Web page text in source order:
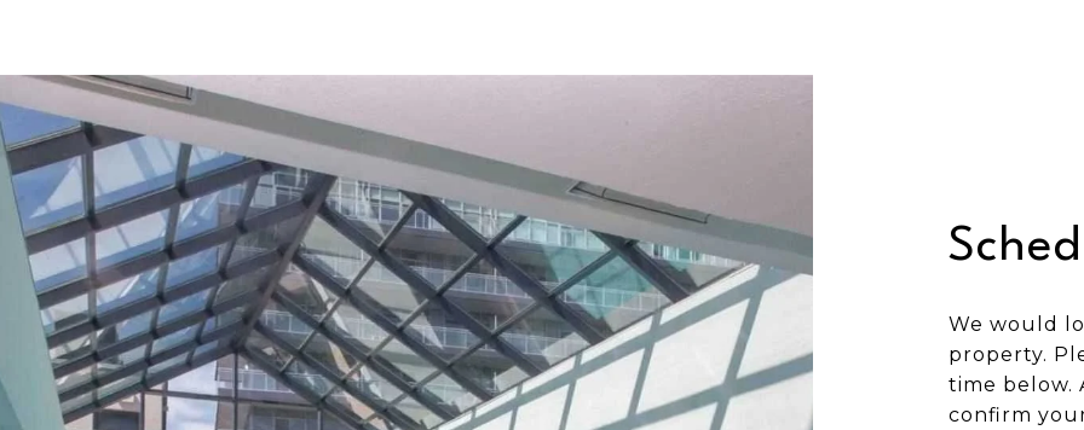
We would
property.
time below.
confirm